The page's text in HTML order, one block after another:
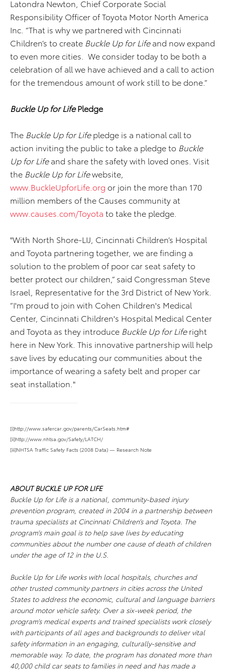
Latondra Newton, Chief Corporate Social
Responsibility Officer of Toyota Motor North America
Inc. “That is why we partnered with Cincinnati
Children’s to create Buckle Up for Lifeand now expand
to even more cities. We consider today to be both a
celebration of all we have achieved and a call to action
for the tremendous amount of work still to be done.”
Buckle Up for LifePledge
The Buckle Up for Lifepledge is a national call to
action inviting the public to take a pledge to Buckle
Up for Lifeand share the safety with loved ones. Visit
the Buckle Up for Lifewebsite,
www.BuckleUpforLife.org or join the more than 170
million members of the Causes community at
www.causes.com/Toyota to take the pledge.
"With North Shore-LIJ, Cincinnati Children’s Hospital
and Toyota partnering together, we are finding a
solution to the problem of poor car seat safety to
better protect our children,” said Congressman Steve
Israel, Representative for the 3rd District of New York.
“I'm proud to join with Cohen Children's Medical
Center, Cincinnati Children's Hospital Medical Center
and Toyota as they introduce Buckle Up for Liferight
here in New York. This innovative partnership will help
save lives by educating our communities about the
importance of wearing a safety belt and proper car
seat installation."
[i]http://www.safercar.gov/parents/CarSeats.htm#
[ii]http://www.nhtsa.gov/Safety/LATCH/
[iii]NHTSA Traffic Safety Facts (2008 Data) — Research Note
ABOUTBUCKLE UP FOR LIFE
Buckle Up for Life is a national, community-based injury
prevention program, created in 2004 in a partnership between
trauma specialists at Cincinnati Children’s and Toyota. The
program’s main goal is to help save lives by educating
communities about the number one cause of death of children
under the age of 12 in the U.S.
Buckle Up for Life works with local hospitals, churches and
other trusted community partners in cities across the United
States to address the economic, cultural and language barriers
around motor vehicle safety. Over a six-week period, the
program’s medical experts and trained specialists work closely
with participants of all ages and backgrounds to deliver vital
safety information in an engaging, culturally-sensitive and
memorable way. To date, the program has donated more than
40,000 child car seats to families in need and has made a